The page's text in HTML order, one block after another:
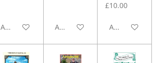
Add to cart Add to cart
£10.00
Add to cart